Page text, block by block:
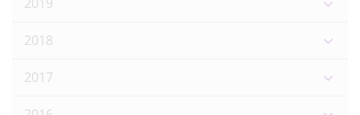
2018
2017